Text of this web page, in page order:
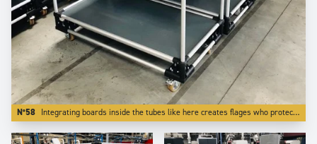
N°58 Integrating boards inside the tubes like here creates flages who protects transported parts from falling off the trolley.